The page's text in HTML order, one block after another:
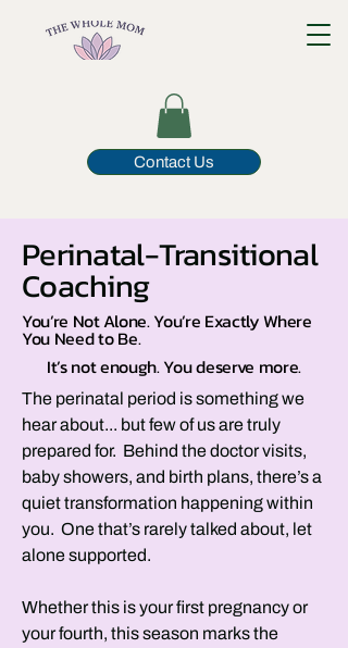
Contact Us
Perinatal-Transitional
Coaching
You’re Not Alone. You’re Exactly Where
You Need to Be.
It’s not enough. You deserve more.
The perinatal period is something we
hear about... but few of us are truly
prepared for. Behind the doctor visits,
baby showers, and birth plans, there’s a
quiet transformation happening within
you. One that’s rarely talked about, let
alone supported.
Whether this is your first pregnancy or
your fourth, this season marks the